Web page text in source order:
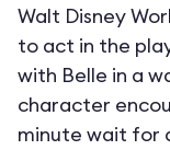
Walt Disney
to act in the
with Belle in a
character
minute wait for